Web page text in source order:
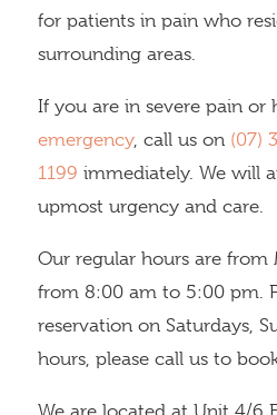
for patients in pain who
surrounding areas.
If you are in severe pain or
emergency, call us on (07)
1199 immediately. We will
upmost urgency and care.
Our regular hours are from
from 8:00 am to 5:00 pm.
reservation on Saturdays,
hours, please call us to